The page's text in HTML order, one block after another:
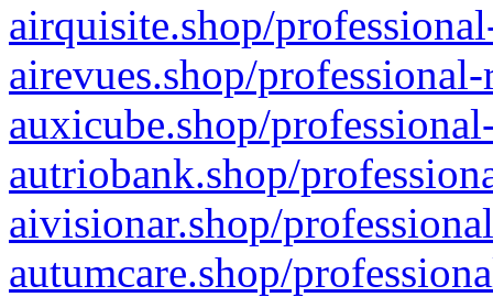
airquisite.shop/
airevues.shop/
auxicube.shop/
autriobank.shop/
aivisionar.shop/
autumcare.shop/